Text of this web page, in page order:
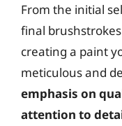
From the initial
final
creating a paint
meticulous and
emphasis on
attention to